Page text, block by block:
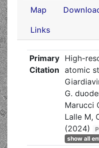
Map
Links
Primary
Citation
High-
atomic
G.
Marucci
Lalle M,
(2024)
show all